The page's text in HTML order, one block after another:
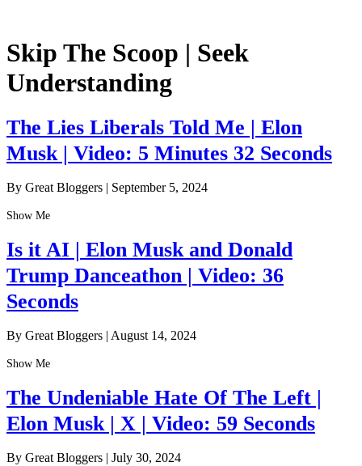
Skip The Scoop | Seek
Understanding
The Lies Liberals Told Me | Elon
Musk | Video: 5 Minutes 32 Seconds
By Great Bloggers September 5, 2024
Show Me
Is it AI | Elon Musk and Donald
Trump Danceathon | Video: 36
Seconds
By Great Bloggers | August 14, 2024
Show Me
The Undeniable Hate Of The Left |
Elon Musk | X | Video: 59 Seconds
By Great Bloggers | July 30, 2024